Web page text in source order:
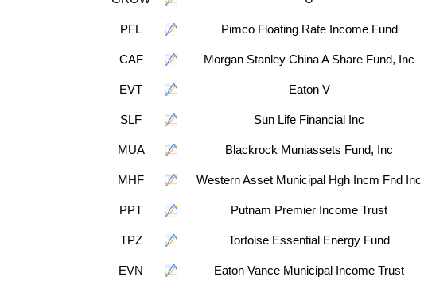
PFL Pimco Floating Rate Income Fund
CAF Morgan Stanley China A Share Fund, Inc
EVT Eaton V
SLF Sun Life Financial Inc
MUA Blackrock Muniassets Fund, Inc
MHF Western Asset Municipal Hgh Incm Fnd Inc
PPT Putnam Premier Income Trust
TPZ Tortoise Essential Energy Fund
EVN Eaton Vance Municipal Income Trust